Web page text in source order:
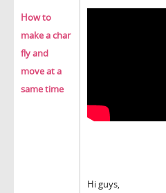
How to
make a char
fly and
move at a
same time
Hi guys,